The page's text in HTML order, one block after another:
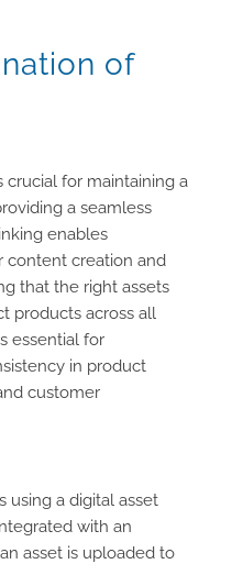
of
crucial for maintaining a
a seamless
enables
content creation and
that the right assets
products across all
essential for
in product
customer
using a digital asset
with an
asset is uploaded to